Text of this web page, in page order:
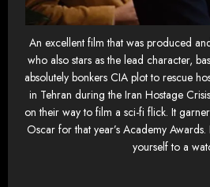
An excellent film that was produced
who also stars as the lead character,
absolutely bonkers CIA plot to rescue
in Tehran during the Iran Hostage
on their way to film a sci-fi flick. It
Oscar for that year’s Academy Awards.
yourself to a